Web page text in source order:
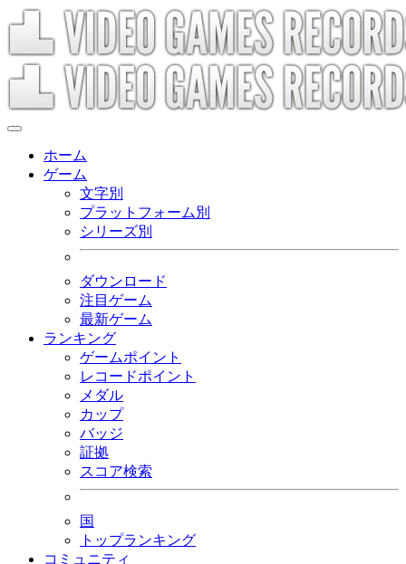
ホーム
ゲーム
文字別
プラットフォーム別
シリーズ別
ダウンロード
注目ゲーム
最新ゲーム
ランキング
ゲームポイント
レコードポイント
メダル
カップ
バッジ
証拠
スコア検索
国
トップランキング
コミュニティ